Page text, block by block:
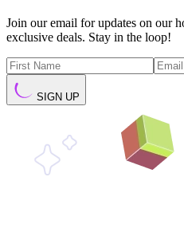
Join our email for updates on our
exclusive deals. Stay in the loop!
SIGN UP